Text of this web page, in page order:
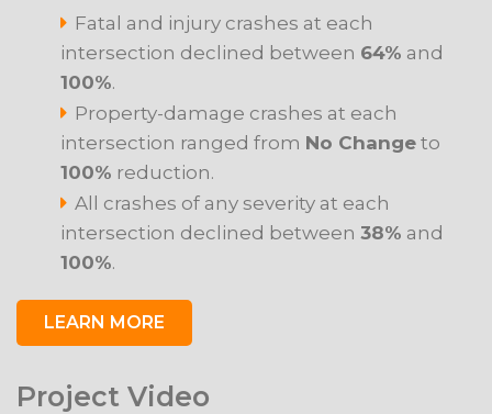
Fatal and injury crashes at each
intersection declined between 64% and
100%.
Property-damage crashes at each
intersection ranged from No Change to
100% reduction.
All crashes of any severity at each
intersection declined between 38% and
100%.
LEARN MORE
Project Video